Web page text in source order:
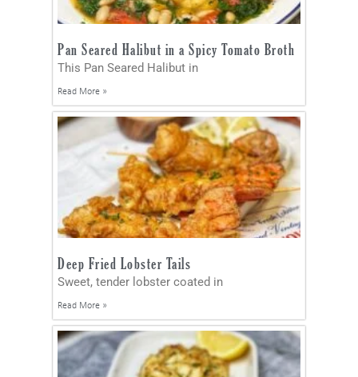
Pan Seared Halibut in a Spicy Tomato Broth
This Pan Seared Halibut in
Read More »
Deep Fried Lobster Tails
Sweet, tender lobster coated in
Read More »